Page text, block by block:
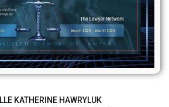
KATHERINE HAWRYLUK